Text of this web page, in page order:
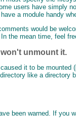
users have simply
a module handy
would be
the mean time, feel
won't unmount it.
it to be
like a
been warned. If you